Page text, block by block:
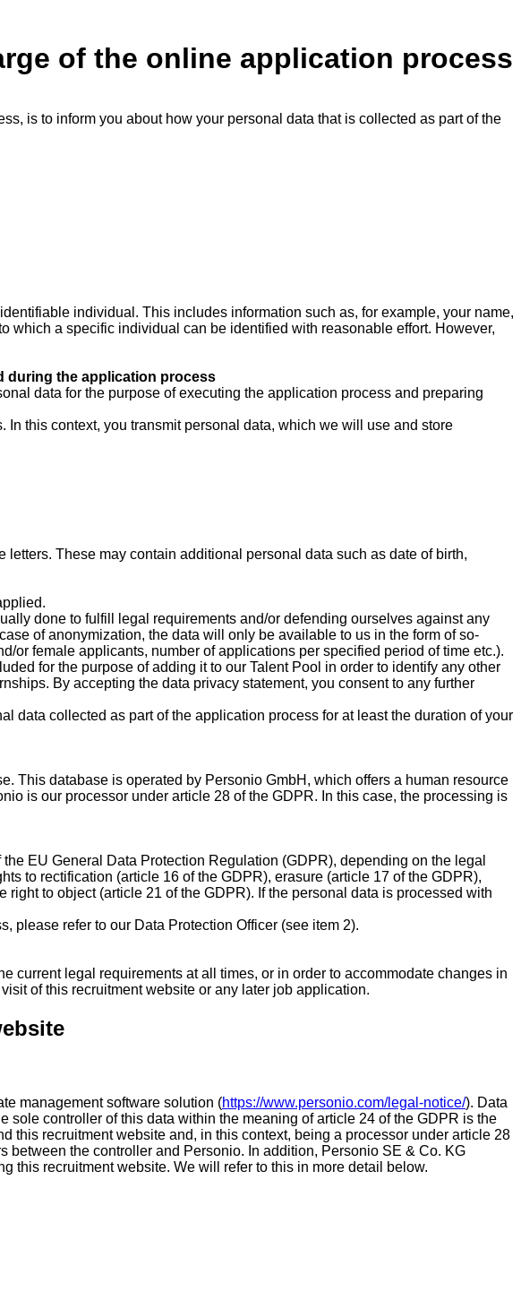
of the online application process
is to inform you about how your personal data that is collected as part of the
individual. This includes information such as, for example, your name,
which a specific individual can be identified with reasonable effort. However,
during the application process
data for the purpose of executing the application process and preparing
this context, you transmit personal data, which we will use and store
These may contain additional personal data such as date of birth,
done to fulfill legal requirements and/or defending ourselves against any
of anonymization, the data will only be available to us in the form of so-
or female applicants, number of applications per specified period of time etc.).
for the purpose of adding it to our Talent Pool in order to identify any other
By accepting the data privacy statement, you consent to any further
data collected as part of the application process for at least the duration of your
This database is operated by Personio GmbH, which offers a human resource
is our processor under article 28 of the GDPR. In this case, the processing is
EU General Data Protection Regulation (GDPR), depending on the legal
to rectification (article 16 of the GDPR), erasure (article 17 of the GDPR),
to object (article 21 of the GDPR). If the personal data is processed with
please refer to our Data Protection Officer (see item 2).
current legal requirements at all times, or in order to accommodate changes in
of this recruitment website or any later job application.
management software solution (https://www.personio.com/legal-notice/). Data
controller of this data within the meaning of article 24 of the GDPR is the
this recruitment website and, in this context, being a processor under article 28
between the controller and Personio. In addition, Personio SE & Co. KG
this recruitment website. We will refer to this in more detail below.